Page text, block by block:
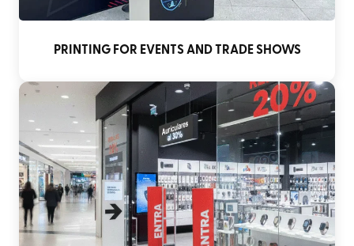
PRINTING FOR EVENTS AND TRADE SHOWS